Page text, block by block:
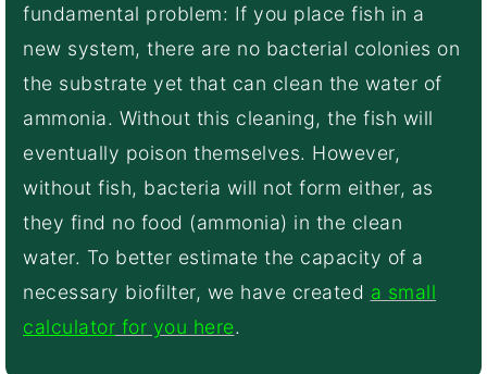
fundamental problem: If you place fish in a
new system, there are no bacterial colonies on
the substrate yet that can clean the water of
ammonia. Without this cleaning, the fish will
eventually poison themselves. However,
without fish, bacteria will not form either, as
they find no food (ammonia) in the clean
water. To better estimate the capacity of a
necessary biofilter, we have created a small
calculator for you here.